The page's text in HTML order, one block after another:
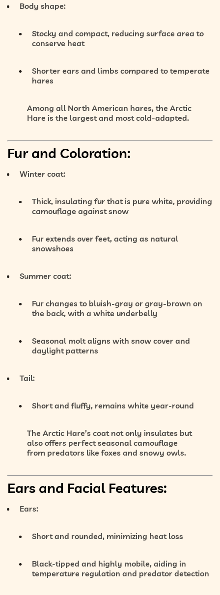
Body shape:
Stocky and compact, reducing surface area to
conserve heat
Shorter ears and limbs compared to temperate
hares
Among all North American hares, the Arctic
Hare is the largest and most cold-adapted.
Fur and Coloration:
Winter coat:
Thick, insulating fur that is pure white, providing
camouflage against snow
Fur extends over feet, acting as natural
snowshoes
Summer coat:
Fur changes to bluish-gray or gray-brown on
the back, with a white underbelly
Seasonal molt aligns with snow cover and
daylight patterns
Tail:
Short and fluffy, remains white year-round
The Arctic Hare’s coat not only insulates but
also offers perfect seasonal camouflage
from predators like foxes and snowy owls.
Ears and Facial Features:
Ears:
Short and rounded, minimizing heat loss
Black-tipped and highly mobile, aiding in
temperature regulation and predator detection